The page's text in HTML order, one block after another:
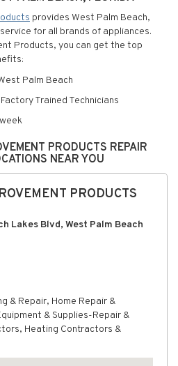
provides West Palm Beach,
for all brands of appliances.
Products, you can get the top
Palm Beach
Trained Technicians
PRODUCTS REPAIR
NEAR YOU
PRODUCTS
Lakes Blvd, West Palm Beach
& Repair, Home Repair &
& Supplies-Repair &
Heating Contractors &